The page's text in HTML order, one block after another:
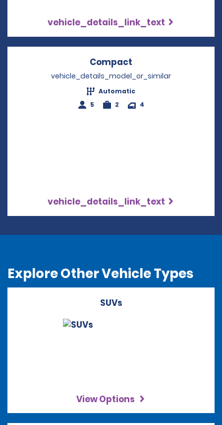
vehicle_details_link_text
Compact
vehicle_details_model_or_similar
Automatic
5
2 4
vehicle_details_link_text
Explore Other Vehicle Types
SUVs
View Options